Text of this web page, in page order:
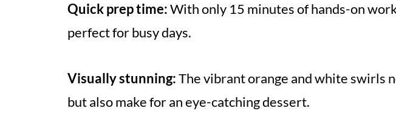
Quick prep time:With only 15 minutes of hands-on
perfect for busy days.
Visually stunning:The vibrant orange and white swirls
but also make for an eye-catching dessert.